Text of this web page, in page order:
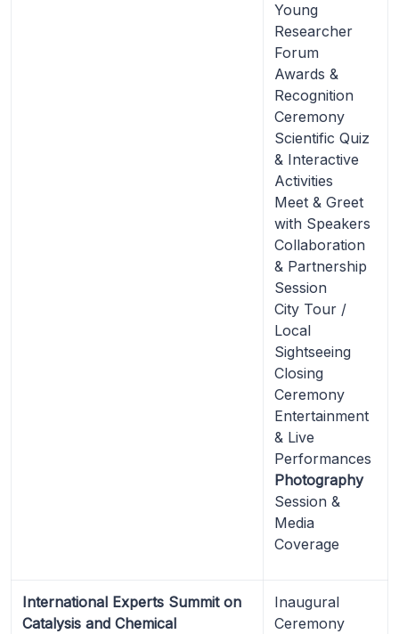
Young
Researcher
Forum
Awards &
Recognition
Ceremony
Scientific Quiz
& Interactive
Activities
Meet & Greet
with Speakers
Collaboration
& Partnership
Session
City Tour /
Local
Sightseeing
Closing
Ceremony
Entertainment
& Live
Performances
Photography
Session &
Media
Coverage
International Experts Summit on
Catalysis and Chemical
Inaugural
Ceremony